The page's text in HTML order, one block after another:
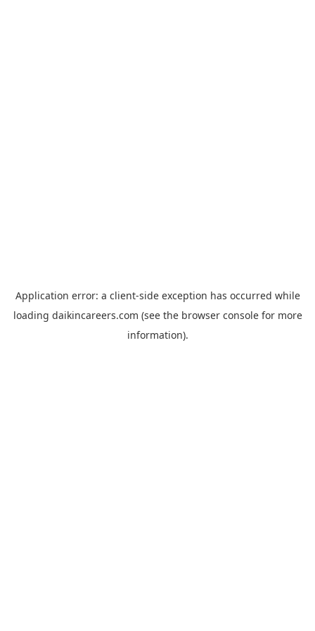
Application error: a client-side exception has occurred while
loading daikincareers.com (see the browser consolefor more
information).